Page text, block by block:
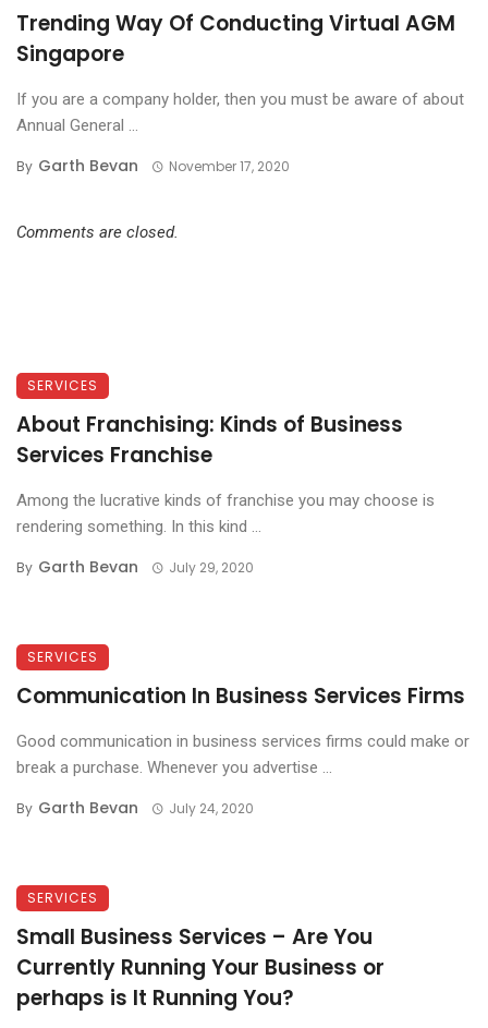
Trending Way Of Conducting Virtual AGM
Singapore
If you are a company holder, then you must be aware of about
Annual General ...
By Garth Bevan November 17, 2020
Comments are closed.
SERVICES
About Franchising: Kinds of Business
Services Franchise
Among the lucrative kinds of franchise you may choose is
rendering something. In this kind ...
By Garth Bevan July 29, 2020
SERVICES
Communication In Business Services Firms
Good communication in business services firms could make or
break a purchase. Whenever you advertise ...
By Garth Bevan July 24, 2020
SERVICES
Small Business Services – Are You
Currently Running Your Business or
perhaps is It Running You?